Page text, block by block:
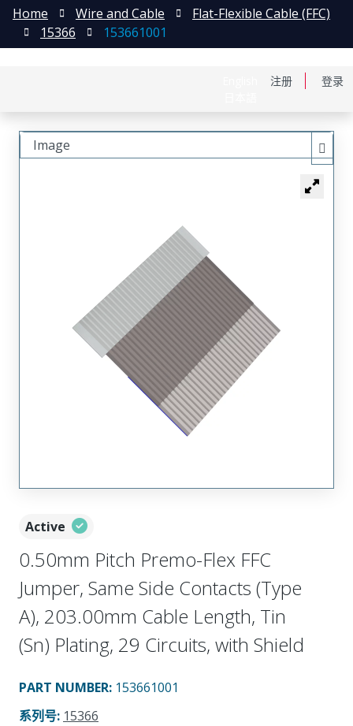
注册 登录
Home Wire and Cable
Flat-Flexible Cable (FFC)
15366
153661001
Active
0.50mm Pitch Premo-Flex FFC
Jumper, Same Side Contacts (Type
A), 203.00mm Cable Length, Tin
(Sn) Plating, 29 Circuits, with Shield
PART NUMBER: 153661001
系列号: 15366
Image